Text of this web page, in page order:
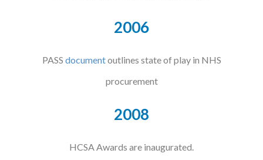
2006
PASS documentoutlines state of play in NHS
procurement
2008
HCSA Awards are inaugurated.